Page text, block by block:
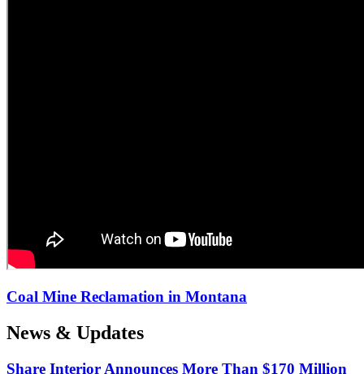
Coal Mine Reclamation in Montana
News & Updates
Share Interior Announces More Than $170 Million